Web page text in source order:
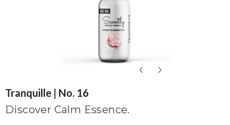
Tranquille | No. 16
Discover Calm Essence.